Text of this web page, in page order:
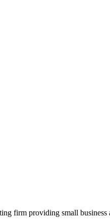
firm providing small